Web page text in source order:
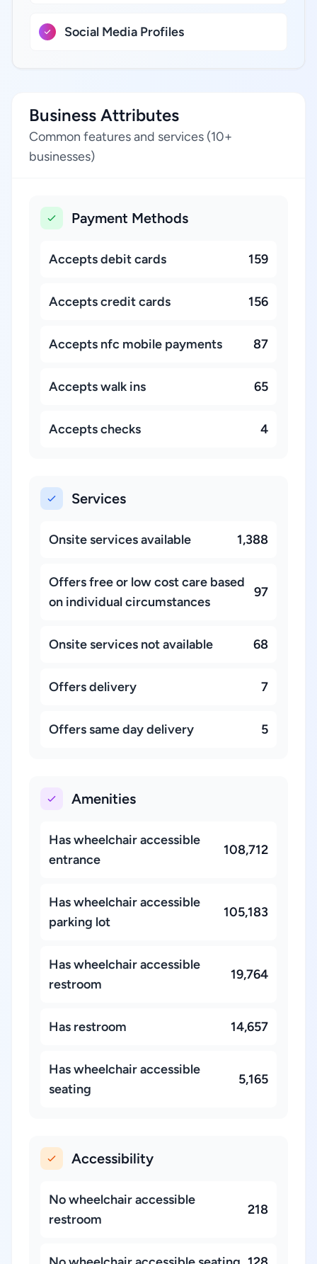
Social Media Profiles
Business Attributes
Common features and services (10+
businesses)
Payment Methods
Accepts debit cards 159
Accepts credit cards 156
Accepts nfc mobile payments 87
Accepts walk ins 65
Accepts checks 4
Services
Onsite services available 1,388
Offers free or low cost care based
on individual circumstances
97
Onsite services not available 68
Offers delivery 7
Offers same day delivery 5
Amenities
Has wheelchair accessible
entrance
108,712
Has wheelchair accessible
parking lot
105,183
Has wheelchair accessible
restroom
19,764
Has restroom 14,657
Has wheelchair accessible
seating
5,165
Accessibility
No wheelchair accessible
restroom
218